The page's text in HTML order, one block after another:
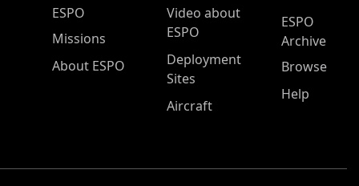
ESPO Main Menu
ESPO
Missions
About ESPO
Video about
ESPO
Deployment
Sites
Aircraft
ESPO
Archive
Browse
Help